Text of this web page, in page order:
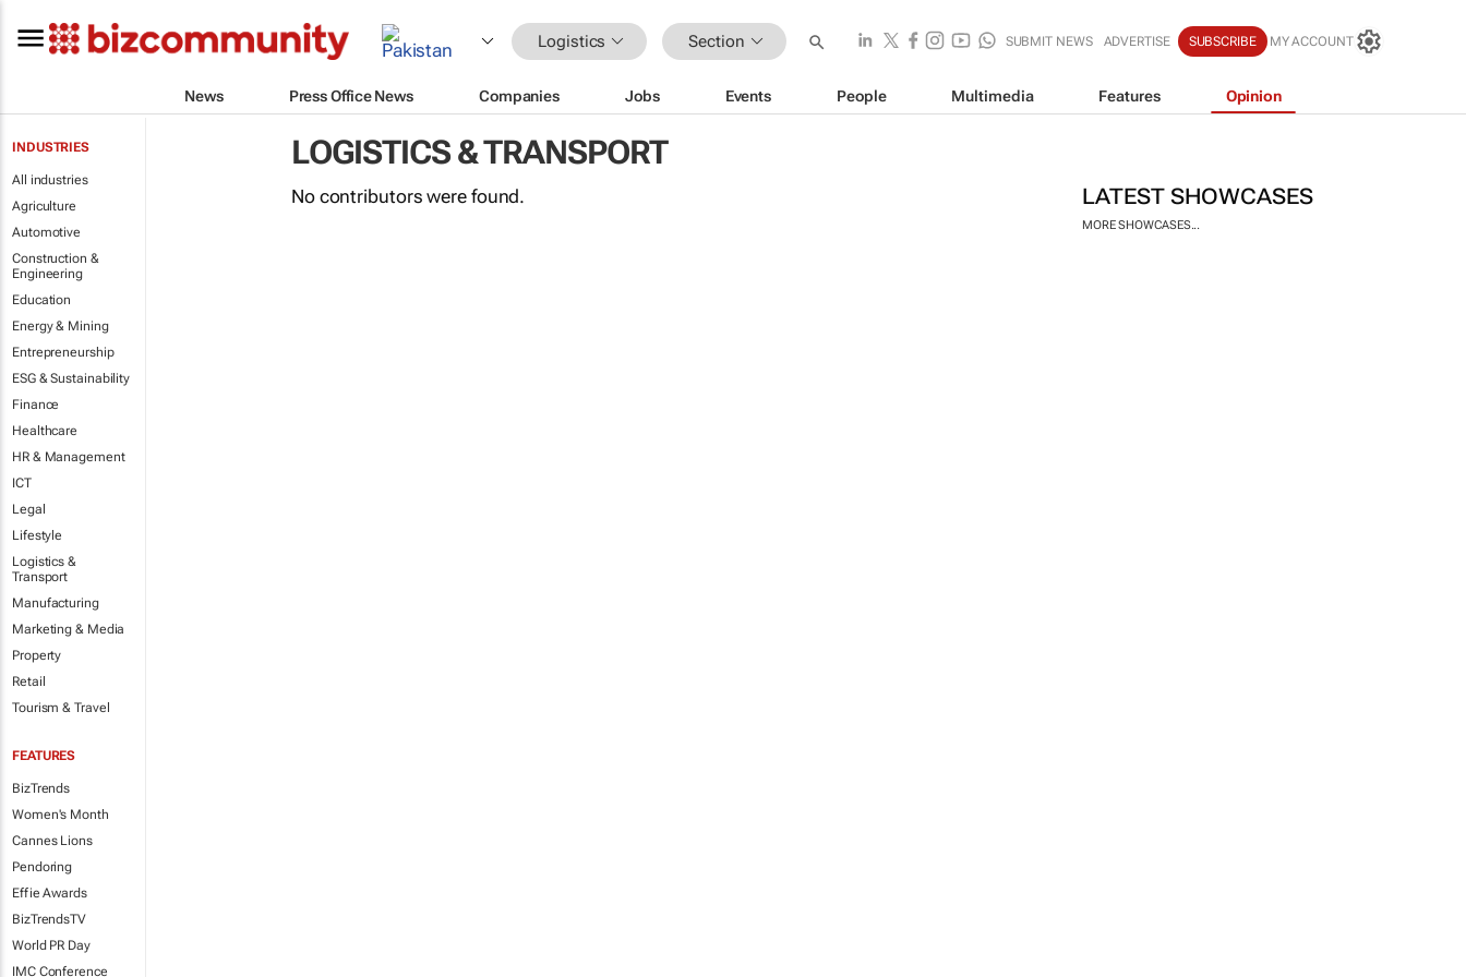
Logistics Section SUBMIT NEWS ADVERTISE SUBSCRIBE MY ACCOUNT
News Press Office News Companies Jobs Events People Multimedia Features Opinion
INDUSTRIES
All industries
Agriculture
Automotive
Construction &
Engineering
Education
Energy & Mining
Entrepreneurship
ESG & Sustainability
Finance
Healthcare
HR & Management
ICT
Legal
Lifestyle
Logistics &
Transport
Manufacturing
Marketing & Media
Property
Retail
Tourism & Travel
FEATURES
BizTrends
Women's Month
Cannes Lions
Pendoring
Effie Awards
BizTrendsTV
World PR Day
IMC Conference
LOGISTICS & TRANSPORT
LATEST SHOWCASES
MORE SHOWCASES...
No contributors were found.